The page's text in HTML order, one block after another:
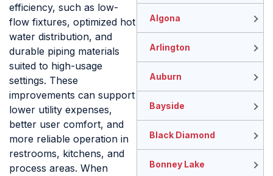
efficiency, such as low-
flow fixtures, optimized hot
water distribution, and
durable piping materials
suited to high-usage
settings. These
improvements can support
lower utility expenses,
better user comfort, and
more reliable operation in
restrooms, kitchens, and
process areas. When
Algona
Arlington
Auburn
Bayside
Black Diamond
Bonney Lake